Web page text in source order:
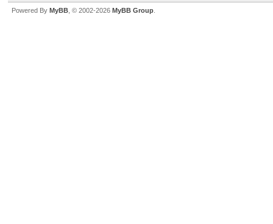
Powered By MyBB , © 2002-2026 MyBB Group